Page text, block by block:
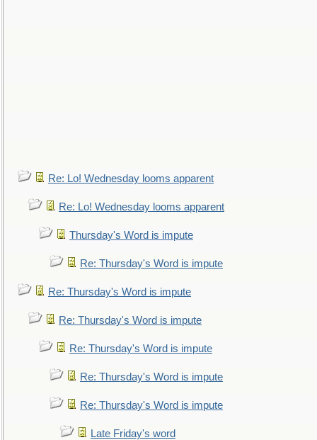
Re: Lo! Wednesday looms apparent
Re: Lo! Wednesday looms apparent
Thursday's Word is impute
Re: Thursday's Word is impute
Re: Thursday's Word is impute
Re: Thursday's Word is impute
Re: Thursday's Word is impute
Re: Thursday's Word is impute
Re: Thursday's Word is impute
Late Friday's word